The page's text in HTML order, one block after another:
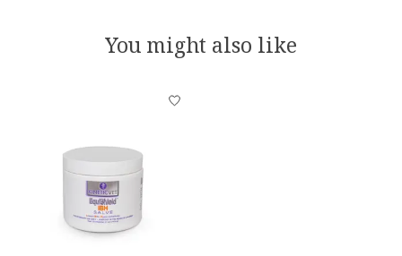
You might also like
Product carousel items